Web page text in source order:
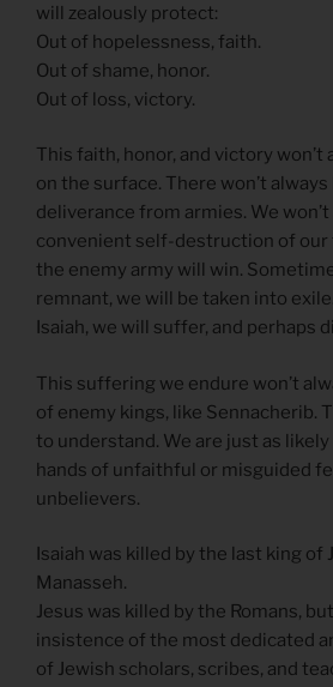
will zealously protect:
Out of hopelessness, faith.
Out of shame, honor.
Out of loss, victory.
This faith, honor, and victory won’t
on the surface. There won’t
deliverance from armies. We
convenient self-destruction of our
the enemy army will win.
remnant, we will be taken into
Isaiah, we will suffer, and perhaps
This suffering we endure won’t
of enemy kings, like Sennacherib.
to understand. We are just as
hands of unfaithful or misguided
unbelievers.
Isaiah was killed by the last king of
Manasseh.
Jesus was killed by the Romans,
insistence of the most dedicated
of Jewish scholars, scribes, and